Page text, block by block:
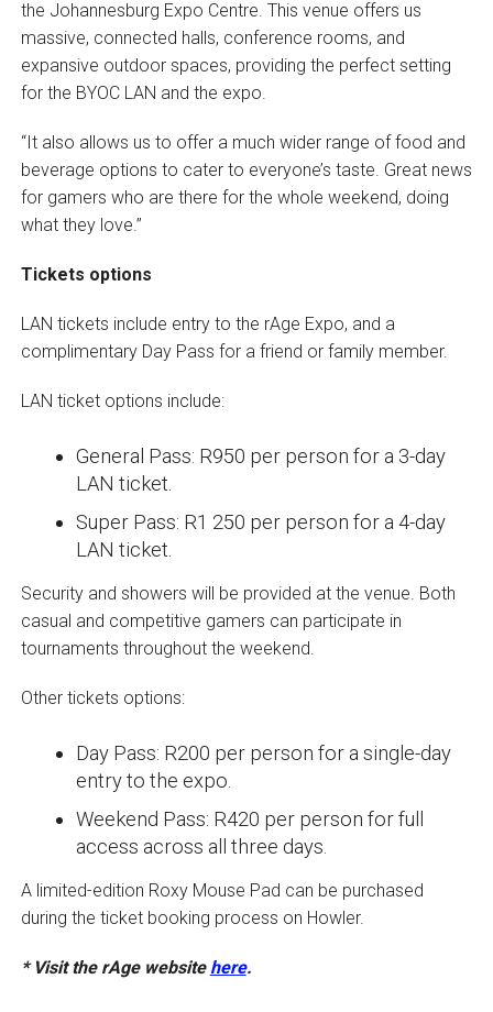
the Johannesburg Expo Centre. This venue offers us
massive, connected halls, conference rooms, and
expansive outdoor spaces, providing the perfect setting
for the BYOC LAN and the expo.
“It also allows us to offer a much wider range of food and
beverage options to cater to everyone’s taste. Great news
for gamers who are there for the whole weekend, doing
what they love.”
Tickets options
LAN tickets include entry to the rAge Expo, and a
complimentary Day Pass for a friend or family member.
LAN ticket options include:
General Pass: R950 per person for a 3-day
LAN ticket.
Super Pass: R1 250 per person for a 4-day
LAN ticket.
Security and showers will be provided at the venue. Both
casual and competitive gamers can participate in
tournaments throughout the weekend.
Other tickets options:
Day Pass: R200 per person for a single-day
entry to the expo.
Weekend Pass: R420 per person for full
access across all three days.
A limited-edition Roxy Mouse Pad can be purchased
during the ticket booking process on Howler.
* Visit the rAge website here.